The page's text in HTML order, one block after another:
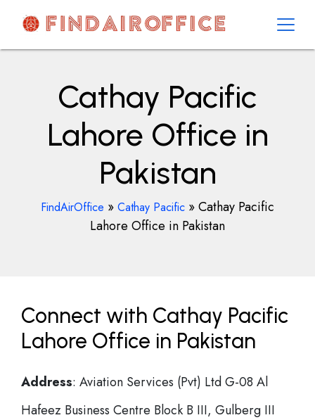
contentAirOfficesDetails
Cathay Pacific
Lahore Office in
Pakistan
FindAirOffice » Cathay Pacific »Cathay Pacific
Lahore Office in Pakistan
Connect with Cathay Pacific
Lahore Office in Pakistan
Address: Aviation Services (Pvt) Ltd G-08 Al
Hafeez Business Centre Block B III, Gulberg III